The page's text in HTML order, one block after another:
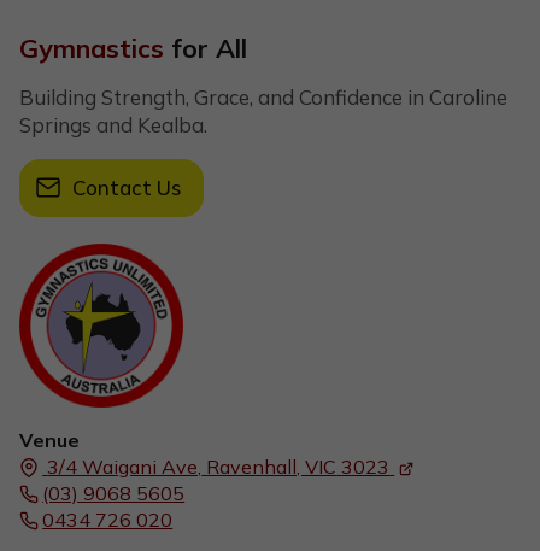
Venue
3/4 Waigani Ave, Ravenhall, VIC 3023
(03) 9068 5605
0434 726 020
Gymnastics for All
Building Strength, Grace, and Confidence in Caroline
Springs and Kealba.
Contact Us